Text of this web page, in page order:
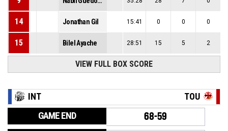
14 Jonathan Gil 15:41 0 0 0
15 Bilel Ayache 28:51 15 5 2
VIEW FULL BOX SCORE
INT TOU
GAME END 68-59